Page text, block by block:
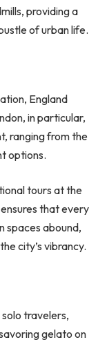
providing a
of urban life.
England
in particular,
ranging from the
options.
tours at the
that every
spaces abound,
city’s vibrancy.
travelers,
gelato on